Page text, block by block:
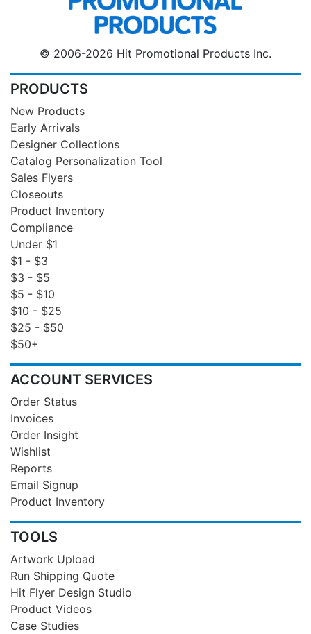
© 2006-2026 Hit Promotional Products Inc.
PRODUCTS
New Products
Early Arrivals
Designer Collections
Catalog Personalization Tool
Sales Flyers
Closeouts
Product Inventory
Compliance
Under $1
$1 - $3
$3 - $5
$5 - $10
$10 - $25
$25 - $50
$50+
ACCOUNT SERVICES
Order Status
Invoices
Order Insight
Wishlist
Reports
Email Signup
Product Inventory
TOOLS
Artwork Upload
Run Shipping Quote
Hit Flyer Design Studio
Product Videos
Case Studies